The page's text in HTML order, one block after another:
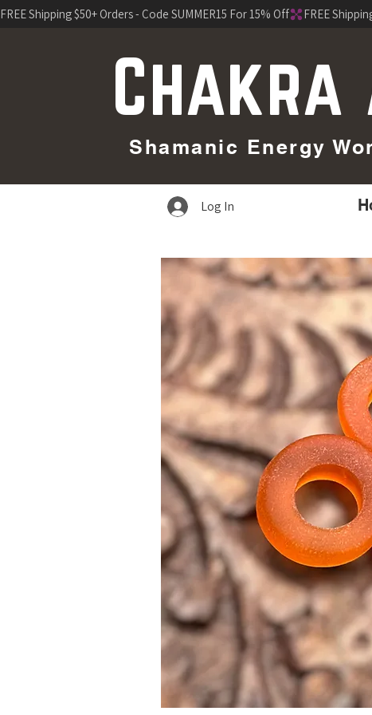
FREE Shipping $50+ Orders - Code SUMMER15 For 15% Off
Shamanic Energy
Log In